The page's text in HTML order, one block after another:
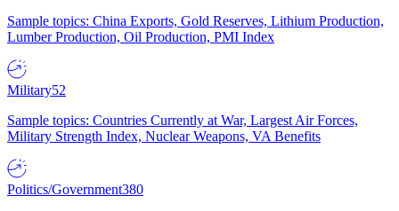
Sample topics: China Exports, Gold Reserves, Lithium Production,
Lumber Production, Oil Production, PMI Index
Military52
Sample topics: Countries Currently at War, Largest Air Forces,
Military Strength Index, Nuclear Weapons, VA Benefits
Politics/Government380